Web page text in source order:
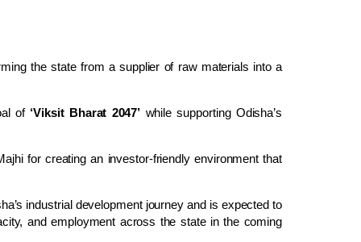
the state from a supplier of raw materials into a
of ‘Viksit Bharat 2047’ while supporting Odisha’s
for creating an investor-friendly environment that
industrial development journey and is expected to
and employment across the state in the coming